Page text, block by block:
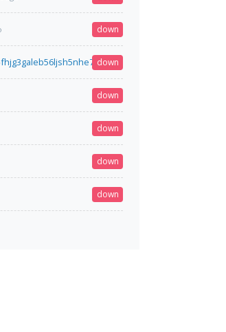
down
down
down
down
down
down